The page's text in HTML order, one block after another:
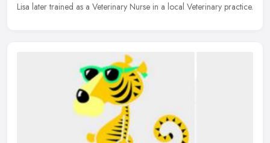
Lisa later trained as a Veterinary Nurse in a local Veterinary practice.